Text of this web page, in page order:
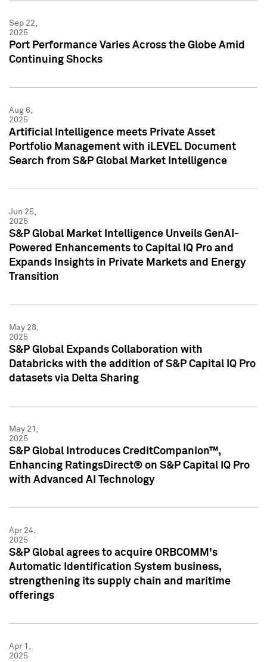
Sep 22,
2025
Port Performance Varies Across the Globe Amid
Continuing Shocks
Aug 6,
2025
Artificial Intelligence meets Private Asset
Portfolio Management with iLEVEL Document
Search from S&P Global Market Intelligence
Jun 25,
2025
S&P Global Market Intelligence Unveils GenAI-
Powered Enhancements to Capital IQ Pro and
Expands Insights in Private Markets and Energy
Transition
May 28,
2025
S&P Global Expands Collaboration with
Databricks with the addition of S&P Capital IQ Pro
datasets via Delta Sharing
May 21,
2025
S&P Global Introduces CreditCompanion™,
Enhancing RatingsDirect® on S&P Capital IQ Pro
with Advanced AI Technology
Apr 24,
2025
S&P Global agrees to acquire ORBCOMM's
Automatic Identification System business,
strengthening its supply chain and maritime
offerings
Apr 1,
2025